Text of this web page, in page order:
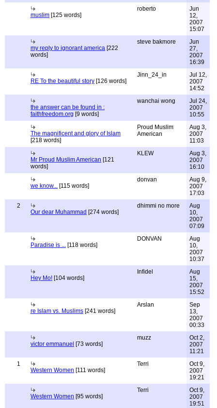
muslim [125 words]
roberto
Jun
12,
2007
15:07
my reply to ignorant america [222
words]
steve bakmore
Jun
27,
2007
16:39
RE To the beautiful story [126 words]
Jinn_24_in
Jul 12,
2007
14:52
the answer can be found in :
faithfreedom.org [9 words]
wanchai wong
Jul 24,
2007
10:55
The magnificent and glory of Islam
[218 words]
Proud Muslim
American
Aug 3,
2007
11:03
Mr Proud Muslim American [121
words]
KLEW
Aug 3,
2007
16:10
we know... [115 words]
donvan
Aug 9,
2007
17:03
2
Our dear Muhammad [274 words]
dhimmi no more
Aug
10,
2007
07:09
Paradise is ... [118 words]
DONVAN
Aug
10,
2007
10:37
Hey Mo! [104 words]
Infidel
Aug
15,
2007
15:52
re Islam vs. Muslims [241 words]
Arslan
Sep
13,
2007
00:33
victor emmanuel [73 words]
muzz
Oct 2,
2007
11:21
1
Western Women [111 words]
Terri
Oct 9,
2007
19:21
Western Women [95 words]
Terri
Oct 9,
2007
19:51